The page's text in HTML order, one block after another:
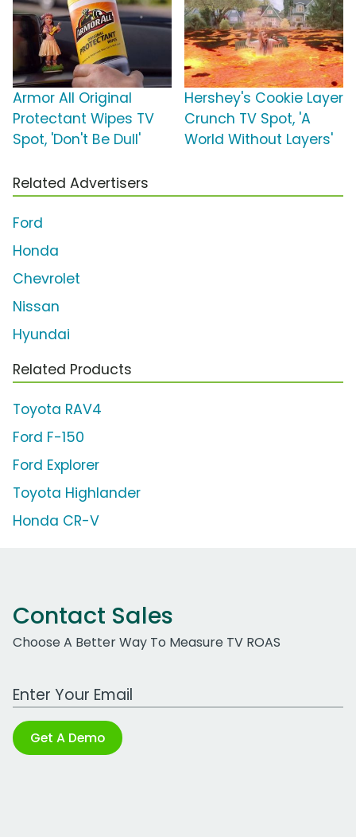
Armor All Original
Protectant Wipes TV
Spot, 'Don't Be Dull'
Hershey's Cookie Layer
Crunch TV Spot, 'A
World Without Layers'
Related Advertisers
Ford
Honda
Chevrolet
Nissan
Hyundai
Related Products
Toyota RAV4
Ford F-150
Ford Explorer
Toyota Highlander
Honda CR-V
Contact Sales
Choose A Better Way To Measure TV ROAS
Work Email Address
Get A Demo